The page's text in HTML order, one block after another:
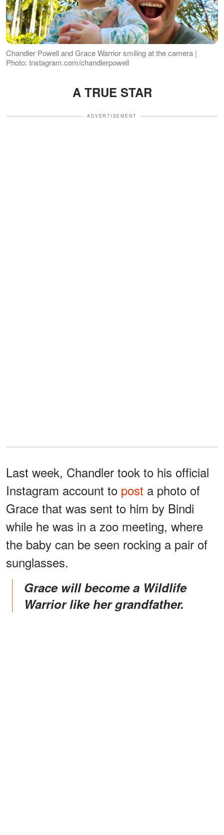
Chandler Powell and Grace Warrior smiling at the camera |
Photo: Instagram.com/chandlerpowell
A TRUE STAR
ADVERTISEMENT
Last week, Chandler took to his official
Instagram account to post a photo of
Grace that was sent to him by Bindi
while he was in a zoo meeting, where
the baby can be seen rocking a pair of
sunglasses.
Grace will become a Wildlife
Warrior like her grandfather.